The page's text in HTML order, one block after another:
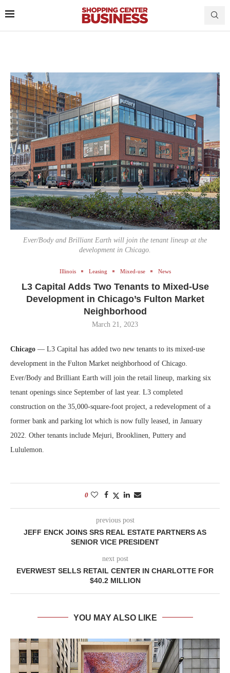
Ever/Body and Brilliant Earth will join the tenant lineup at the
development in Chicago.
Illinois Leasing Mixed-use News
L3 Capital Adds Two Tenants to Mixed-Use
Development in Chicago’s Fulton Market
Neighborhood
March 21, 2023
Chicago — L3 Capital has added two new tenants to its mixed-use
development in the Fulton Market neighborhood of Chicago.
Ever/Body and Brilliant Earth will join the retail lineup, marking six
tenant openings since September of last year. L3 completed
construction on the 35,000-square-foot project, a redevelopment of a
former bank and parking lot which is now fully leased, in January
2022. Other tenants include Mejuri, Brooklinen, Puttery and
Lululemon.
0
previous post
JEFF ENCK JOINS SRS REAL ESTATE PARTNERS AS
SENIOR VICE PRESIDENT
next post
EVERWEST SELLS RETAIL CENTER IN CHARLOTTE FOR
$40.2 MILLION
YOU MAY ALSO LIKE